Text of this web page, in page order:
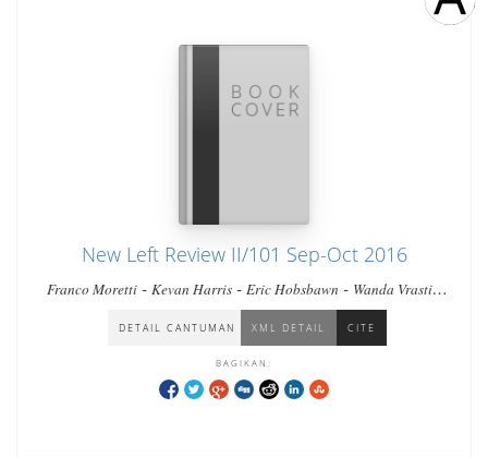
New Left Review II/101 Sep-Oct 2016
Franco Moretti- Kevan Harris- Eric Hobsbawn - Wanda Vrasti-
-Alexandra Reza-Dylan Riley
Erik Steiner Ryan Heuser
DETAIL CANTUMAN XML DETAIL CITE
BAGIKAN: